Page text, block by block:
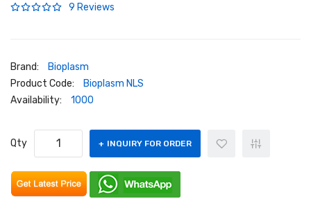
9 Reviews
Brand:
Bioplasm
Product Code:
Bioplasm NLS
Availability:
1000
Qty INQUIRY FOR ORDER